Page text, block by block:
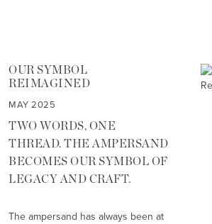
OUR SYMBOL
REIMAGINED
MAY 2025
TWO WORDS, ONE
THREAD. THE AMPERSAND
BECOMES OUR SYMBOL OF
LEGACY AND CRAFT.
The ampersand has always been at